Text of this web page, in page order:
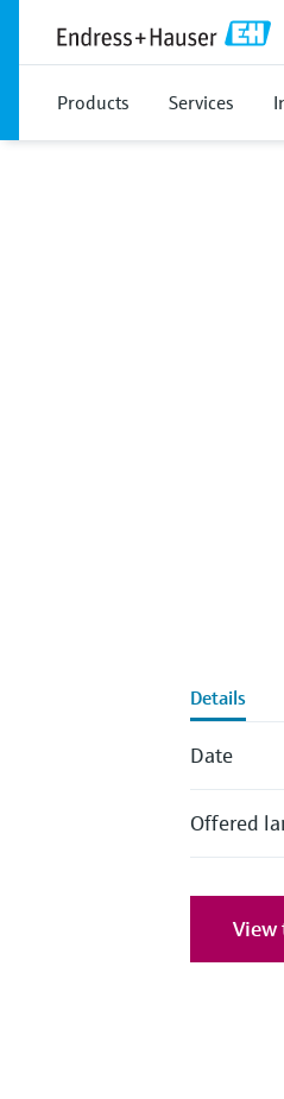
Products Services
Details
Date
Offered
View